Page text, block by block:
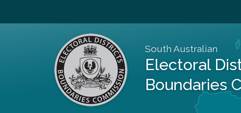
South Australian
Electoral
Boundaries